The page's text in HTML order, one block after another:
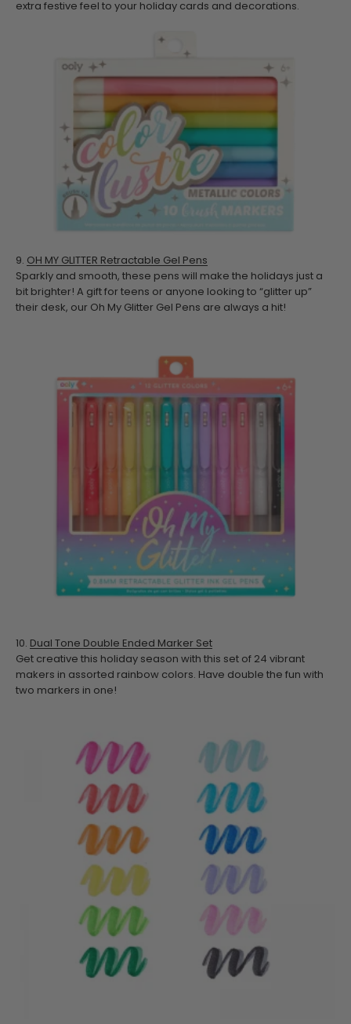
extra festive feel to your holiday cards and decorations.
9. OH MY GLITTER Retractable Gel Pens
Sparkly and smooth, these pens will make the holidays just a
bit brighter! A gift for teens or anyone looking to “glitter up”
their desk, our Oh My Glitter Gel Pens are always a hit!
10. Dual Tone Double Ended Marker Set
Get creative this holiday season with this set of 24 vibrant
makers in assorted rainbow colors. Have double the fun with
two markers in one!